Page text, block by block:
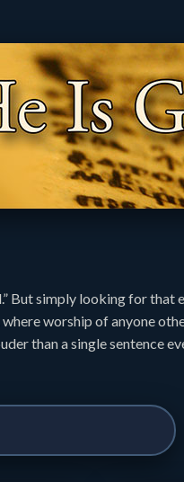
But simply looking for that
worship of anyone
than a single sentence